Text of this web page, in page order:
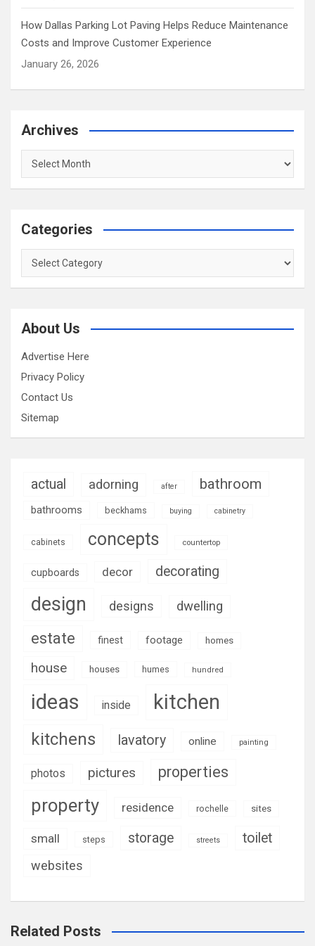
How Dallas Parking Lot Paving Helps Reduce Maintenance
Costs and Improve Customer Experience
January 26, 2026
Archives
Archives
Categories
Categories
About Us
Advertise Here
Privacy Policy
Contact Us
Sitemap
actual adorning after bathroom
bathrooms beckhams buying cabinetry
cabinets concepts countertop
cupboards decor decorating
design designs dwelling
estate finest footage homes
house houses humes hundred
ideas inside kitchen
kitchens lavatory online painting
photos pictures properties
property residence rochelle sites
small steps storage streets toilet
websites
Related Posts